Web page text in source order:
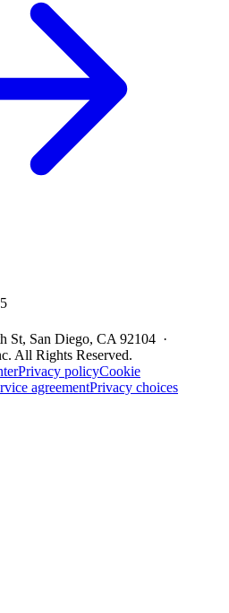
St, San Diego, CA 92104 ·
All Rights Reserved.
Privacy policyCookie
agreementPrivacy choices